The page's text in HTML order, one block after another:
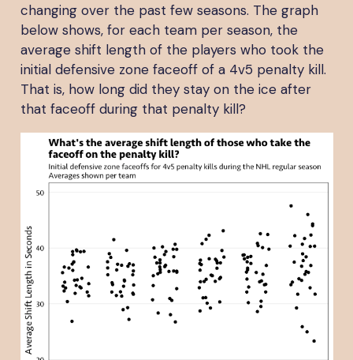
changing over the past few seasons. The graph
below shows, for each team per season, the
average shift length of the players who took the
initial defensive zone faceoff of a 4v5 penalty kill.
That is, how long did they stay on the ice after
that faceoff during that penalty kill?